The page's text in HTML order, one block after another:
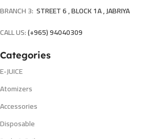
BRANCH 3: STREET 6 , BLOCK 1A , JABRIYA
CALL US:(+965) 94040309
Categories
E-JUICE
Atomizers
Accessories
Disposable